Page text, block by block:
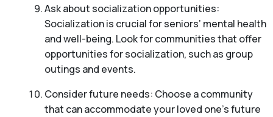
Ask about socialization opportunities:
Socialization is crucial for seniors’ mental health
and well-being. Look for communities that offer
opportunities for socialization, such as group
outings and events.
Consider future needs: Choose a community
that can accommodate your loved one’s future